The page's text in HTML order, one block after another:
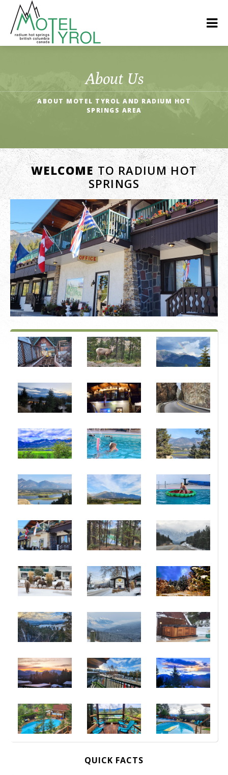
About Us
ABOUT MOTEL TYROL AND RADIUM HOT
SPRINGS AREA
WELCOMETO RADIUM HOT
SPRINGS
QUICK FACTS